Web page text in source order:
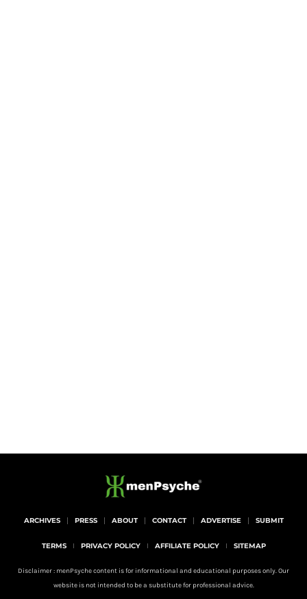
ARCHIVES PRESS ABOUT CONTACT ADVERTISE SUBMIT
TERMS PRIVACY POLICY AFFILIATE POLICY SITEMAP
Disclaimer : menPsyche content is for informational and educational purposes only. Our
website is not intended to be a substitute for professional advice.